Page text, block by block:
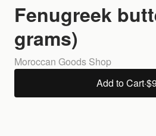
Fenugreek
grams)
Moroccan Goods Shop
Add to Cart·